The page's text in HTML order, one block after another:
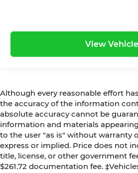
View Vehicle
Although every reasonable effort
the accuracy of the information
absolute accuracy cannot be
information and materials
to the user "as is" without warranty
express or implied. Price does not
title, license, or other government
$261.72 documentation fee.